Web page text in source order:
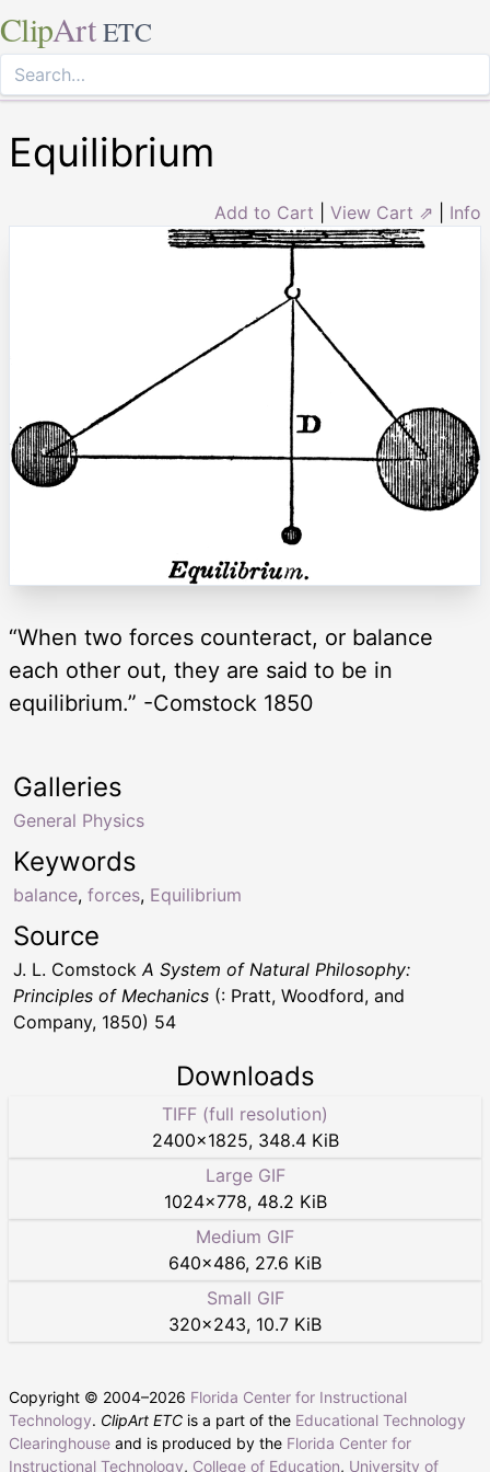
ClipArt ETC
Equilibrium
Add to Cart View Cart ⇗ Info
“When two forces counteract, or balance
each other out, they are said to be in
equilibrium.” -Comstock 1850
Keywords
balance, forces, Equilibrium
Galleries
General Physics
Source
J. L. Comstock A System of Natural Philosophy:
Principles of Mechanics (: Pratt, Woodford, and
Company, 1850) 54
Downloads
TIFF (full resolution)
2400×1825, 348.4 KiB
Large GIF
1024×778, 48.2 KiB
Medium GIF
640×486, 27.6 KiB
Small GIF
320×243, 10.7 KiB
Copyright © 2004–2026 Florida Center for Instructional
Technology. ClipArt ETC is a part of the Educational Technology
Clearinghouse and is produced by the Florida Center for
Instructional Technology, College of Education, University of